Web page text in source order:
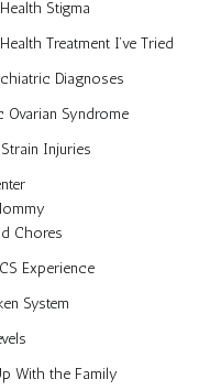
Stigma
Treatment I’ve Tried
Diagnoses
Ovarian Syndrome
Injuries
Chores
Experience
System
With the Family